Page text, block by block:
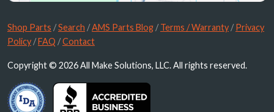
Shop Parts /Search /AMS Parts Blog /Terms / Warranty /Privacy
Policy /FAQ /Contact
Copyright © 2026 All Make Solutions, LLC. All rights reserved.